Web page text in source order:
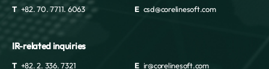
T +82. 70. 7711. 6063 E csd@corelinesoft.com
IR-related inquiries
T +82. 2. 336. 7321 E ir@corelinesoft.com